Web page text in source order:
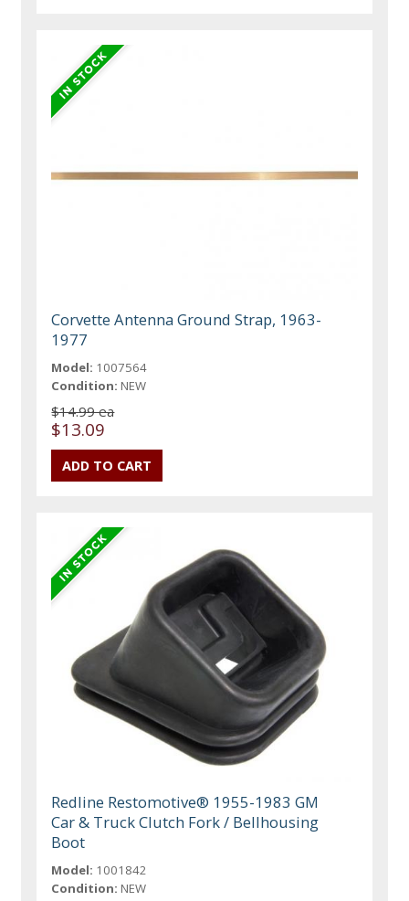
Corvette Antenna Ground Strap, 1963-
1977
Model: 1007564
Condition: NEW
$14.99 ea
$13.09
Redline Restomotive® 1955-1983 GM
Car & Truck Clutch Fork / Bellhousing
Boot
Model: 1001842
Condition: NEW